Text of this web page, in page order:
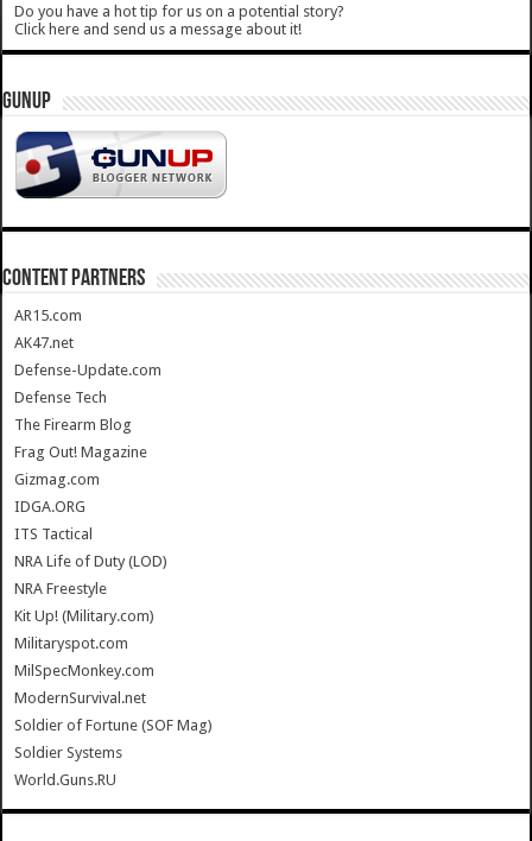
Do you have a hot tip for us on a potential story?
Click here and send us a message about it!
GUNUP
CONTENT PARTNERS
AR15.com
AK47.net
Defense-Update.com
Defense Tech
The Firearm Blog
Frag Out! Magazine
Gizmag.com
IDGA.ORG
ITS Tactical
NRA Life of Duty (LOD)
NRA Freestyle
Kit Up! (Military.com)
Militaryspot.com
MilSpecMonkey.com
ModernSurvival.net
Soldier of Fortune (SOF Mag)
Soldier Systems
World.Guns.RU